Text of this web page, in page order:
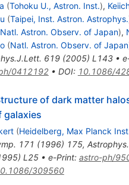
(Tohoku U., Astron. Inst.),
(Taipei, Inst. Astron. Astrophys.
Natl. Astron. Observ. of Japan),
(Natl. Astron. Observ. of Japan
619(2005) L143•
0412192• DOI: 10.1086/
of dark matter
galaxies
(Heidelberg, Max Planck
171 (1996) 175,
) L25• e-Print: astro-ph/
309560